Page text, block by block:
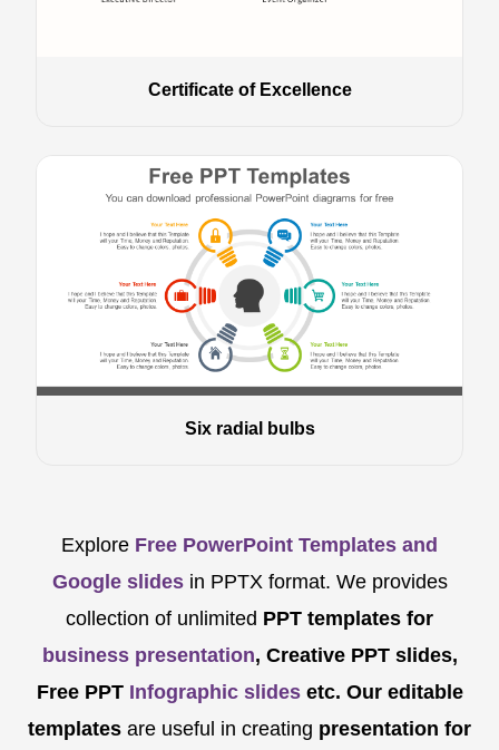
Certificate of Excellence
Six radial bulbs
Explore Free PowerPoint Templates and
Google slides in PPTX format. We provides
collection of unlimited PPT templates for
business presentation, Creative PPT slides,
Free PPTInfographic slidesetc. Our editable
templates are useful in creating presentation for